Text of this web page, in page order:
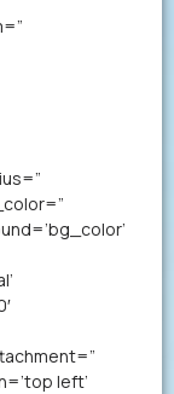
left’